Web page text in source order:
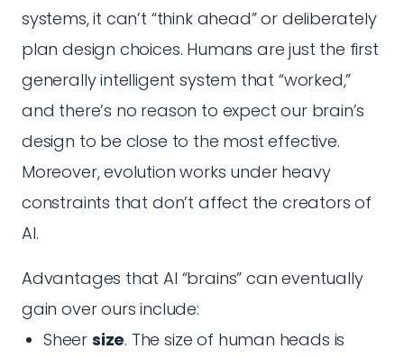
systems, it can’t “think ahead” or deliberately
plan design choices. Humans are just the first
generally intelligent system that “worked,”
and there’s no reason to expect our brain’s
design to be close to the most effective.
Moreover, evolution works under heavy
constraints that don’t affect the creators of
AI.
Advantages that AI “brains” can eventually
gain over ours include:
Sheer size. The size of human heads is